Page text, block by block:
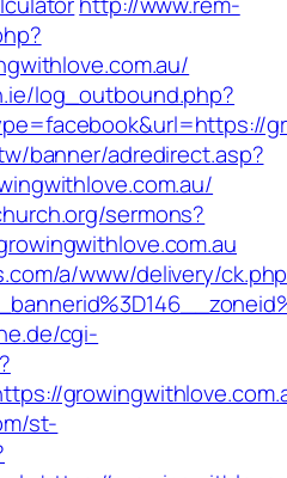
log_outbound.php?
banner/adredirect.asp?
sermons?
a/www/delivery/
cgi-
st-